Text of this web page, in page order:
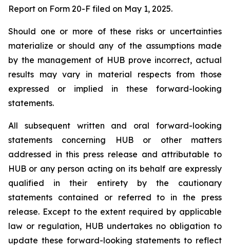
Report on Form 20-F filed on May 1, 2025.
Should one or more of these risks or uncertainties
materialize or should any of the assumptions made
by the management of HUB prove incorrect, actual
results may vary in material respects from those
expressed or implied in these forward-looking
statements.
All subsequent written and oral forward-looking
statements concerning HUB or other matters
addressed in this press release and attributable to
HUB or any person acting on its behalf are expressly
qualified in their entirety by the cautionary
statements contained or referred to in the press
release. Except to the extent required by applicable
law or regulation, HUB undertakes no obligation to
update these forward-looking statements to reflect